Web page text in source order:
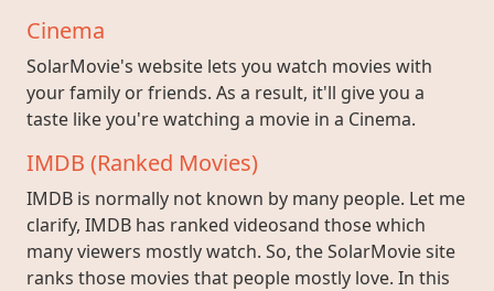
Cinema
SolarMovie's website lets you watch movies with
your family or friends. As a result, it'll give you a
taste like you're watching a movie in a Cinema.
IMDB (Ranked Movies)
IMDB is normally not known by many people. Let me
clarify, IMDB has ranked videosand those which
many viewers mostly watch. So, the SolarMovie site
ranks those movies that people mostly love. In this